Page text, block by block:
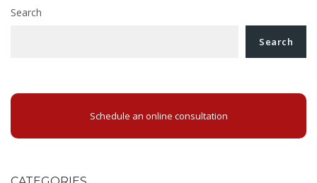
Search
Search
Schedule an online consultation